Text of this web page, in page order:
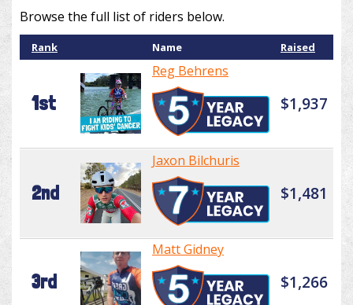
Browse the full list of riders below.
Rank Name Raised
1st
Reg Behrens
$1,937
2nd
Jaxon Bilchuris
$1,481
3rd
Matt Gidney
$1,266